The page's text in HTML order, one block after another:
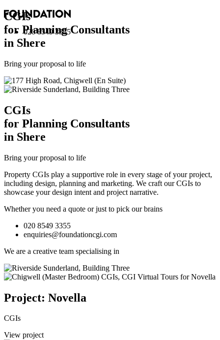
020 8549 3355
CGIs
for Planning Consultants
in Shere
Bring your proposal to life
CGIs
for Planning Consultants
in Shere
Bring your proposal to life
Property CGIs play a supportive role in every stage of your project,
including design, planning and marketing. We craft our CGIs to
showcase your design intent and project narrative.
Whether you need a quote or just to pick our brains
020 8549 3355
enquiries@foundationcgi.com
We are a creative team specialising in
Project: Novella
CGIs
View project